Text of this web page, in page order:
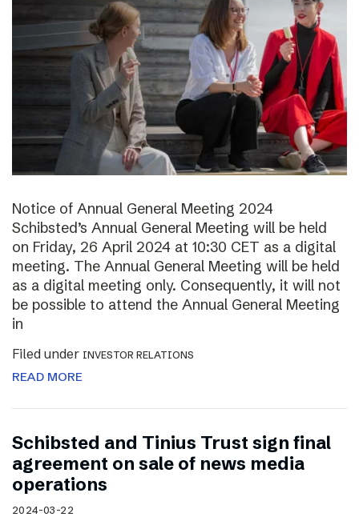
Notice of Annual General Meeting 2024
Schibsted’s Annual General Meeting will be held
on Friday, 26 April 2024 at 10:30 CET as a digital
meeting. The Annual General Meeting will be held
as a digital meeting only. Consequently, it will not
be possible to attend the Annual General Meeting
in
Filed under INVESTOR RELATIONS
READ MORE
Schibsted and Tinius Trust sign final
agreement on sale of news media
operations
2024-03-22